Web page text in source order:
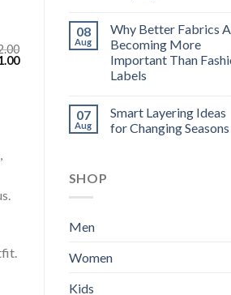
Current
08
Aug
Why Better Fabrics
Becoming More
Important Than
Labels
07
Aug
Smart Layering Ideas
for Changing Seasons
SHOP
Men
Women
Kids